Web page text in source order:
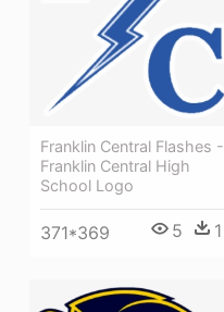
Franklin Central Flashes -
Franklin Central High
School Logo
371*369 5 1